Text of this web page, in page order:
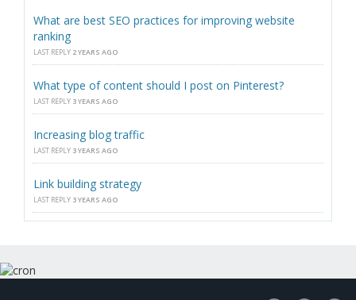
What are best SEO practices for improving website
ranking
LAST REPLY 2 YEARS AGO
What type of content should I post on Pinterest?
LAST REPLY 3 YEARS AGO
Increasing blog traffic
LAST REPLY 3 YEARS AGO
Link building strategy
LAST REPLY 3 YEARS AGO